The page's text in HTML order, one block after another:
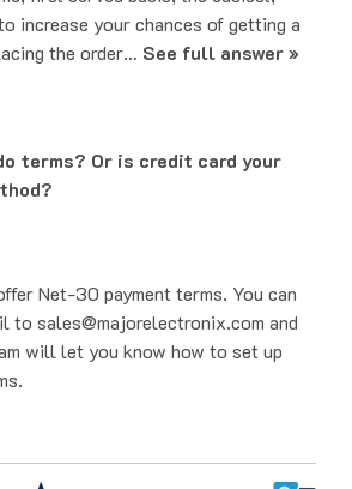
the order…See full answer »
terms? Or is credit card your
Net-30 payment terms. You can
to sales@majorelectronix.com and
will let you know how to set up